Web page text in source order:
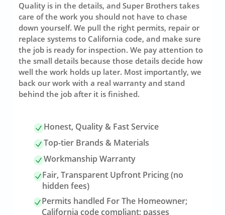
Quality is in the details, and Super Brothers takes
care of the work you should not have to chase
down yourself. We pull the right permits, repair or
replace systems to California code, and make sure
the job is ready for inspection. We pay attention to
the small details because those details decide how
well the work holds up later. Most importantly, we
back our work with a real warranty and stand
behind the job after it is finished.
Honest, Quality & Fast Service
Top-tier Brands & Materials
Workmanship Warranty
Fair, Transparent Upfront Pricing (no
hidden fees)
Permits handled For The Homeowner;
California code compliant; passes